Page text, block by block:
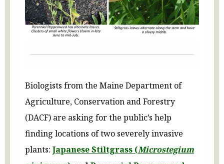
Biologists from the Maine Department of
Agriculture, Conservation and Forestry
(DACF) are asking for the public’s help
finding locations of two severely invasive
plants: Japanese Stiltgrass (Microstegium